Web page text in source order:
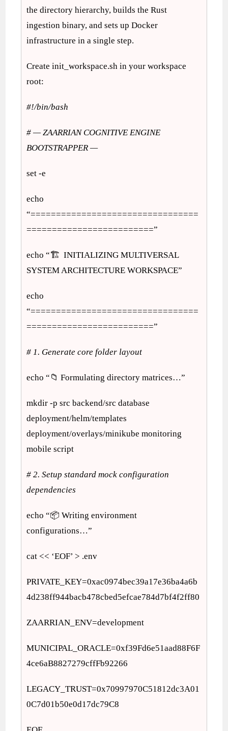
the directory hierarchy, builds the Rust
ingestion binary, and sets up Docker
infrastructure in a single step.
Create init_workspace.sh in your workspace
root:
#!/bin/bash
# — ZAARRIAN COGNITIVE ENGINE
BOOTSTRAPPER —
set -e
echo
“=================================
=========================”
echo “🏗️ INITIALIZING MULTIVERSAL
SYSTEM ARCHITECTURE WORKSPACE”
echo
“=================================
=========================”
# 1. Generate core folder layout
echo “📁 Formulating directory matrices…”
mkdir -p src backend/src database
deployment/helm/templates
deployment/overlays/minikube monitoring
mobile script
# 2. Setup standard mock configuration
dependencies
echo “📦 Writing environment
configurations…”
cat << ‘EOF’ > .env
PRIVATE_KEY=0xac0974bec39a17e36ba4a6b
4d238ff944bacb478cbed5efcae784d7bf4f2ff80
ZAARRIAN_ENV=development
MUNICIPAL_ORACLE=0xf39Fd6e51aad88F6F
4ce6aB8827279cffFb92266
LEGACY_TRUST=0x70997970C51812dc3A01
0C7d01b50e0d17dc79C8